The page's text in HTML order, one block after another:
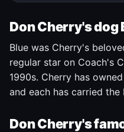
Don Cherry's dog
Blue was Cherry's
regular star on Coach's
1990s. Cherry has
and each has carried the
Don Cherry's